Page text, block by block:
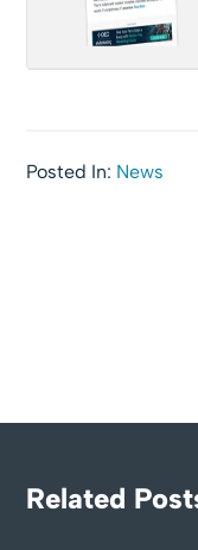
Posted In: News
Related